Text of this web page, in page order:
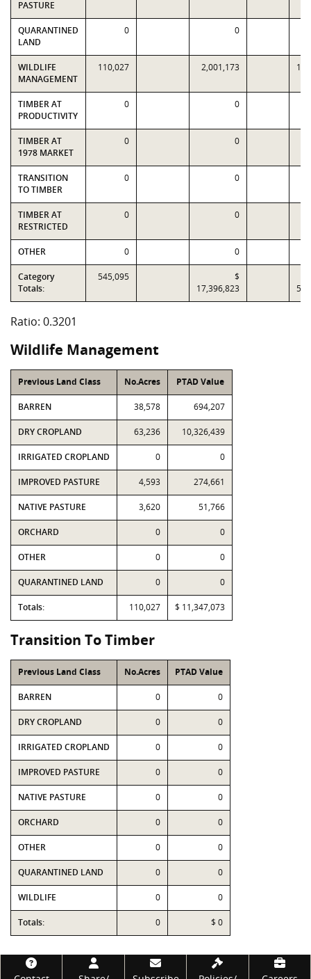
PASTURE
QUARANTINED
LAND
0 0
WILDLIFE
MANAGEMENT
110,027 2,001,173
TIMBER AT
PRODUCTIVITY
0 0
TIMBER AT
1978 MARKET
0 0
TRANSITION
TO TIMBER
0 0
TIMBER AT
RESTRICTED
0 0
OTHER 0 0
Category
Totals:
545,095
$
17,396,823
Ratio: 0.3201
Wildlife Management
Previous Land Class No.Acres PTAD Value
BARREN 38,578 694,207
DRY CROPLAND 63,236 10,326,439
IRRIGATED CROPLAND 0 0
IMPROVED PASTURE 4,593 274,661
NATIVE PASTURE 3,620 51,766
ORCHARD 0 0
OTHER 0 0
QUARANTINED LAND 0 0
Totals: 110,027 $ 11,347,073
Transition To Timber
Previous Land Class No.Acres PTAD Value
BARREN 0 0
DRY CROPLAND 0 0
IRRIGATED CROPLAND 0 0
IMPROVED PASTURE 0 0
NATIVE PASTURE 0 0
ORCHARD 0 0
OTHER 0 0
QUARANTINED LAND 0 0
WILDLIFE 0 0
Totals: 0 $ 0
Footer